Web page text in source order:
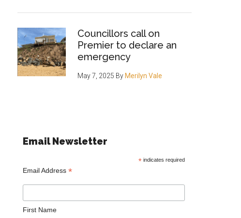
Councillors call on
Premier to declare an
emergency
May 7, 2025 By Merilyn Vale
Email Newsletter
* indicates required
Email Address *
First Name